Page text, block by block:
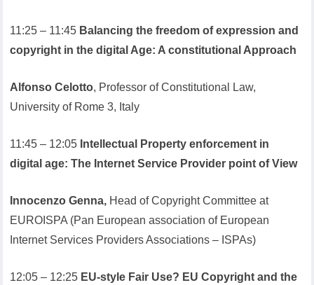
11:25 – 11:45 Balancing the freedom of expression and
copyright in the digital Age: A constitutional Approach
Alfonso Celotto, Professor of Constitutional Law,
University of Rome 3, Italy
11:45 – 12:05 Intellectual Property enforcement in
digital age: The Internet Service Provider point of View
Innocenzo Genna, Head of Copyright Committee at
EUROISPA (Pan European association of European
Internet Services Providers Associations – ISPAs)
12:05 – 12:25 EU-style Fair Use? EU Copyright and the